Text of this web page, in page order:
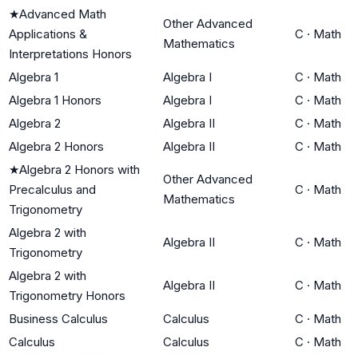
★Advanced Math
Applications &
Interpretations Honors
Other Advanced
Mathematics
C · Math
Algebra 1 Algebra I C · Math
Algebra 1 Honors
Algebra I C · Math
Algebra 2
Algebra II C · Math
Algebra 2 Honors
Algebra II C · Math
★Algebra 2 Honors with
Precalculus and
Trigonometry
Other Advanced
Mathematics
C · Math
Algebra 2 with
Trigonometry
Algebra II C · Math
Algebra 2 with
Trigonometry Honors
Algebra II C · Math
Business Calculus Calculus C · Math
Calculus
Calculus C · Math